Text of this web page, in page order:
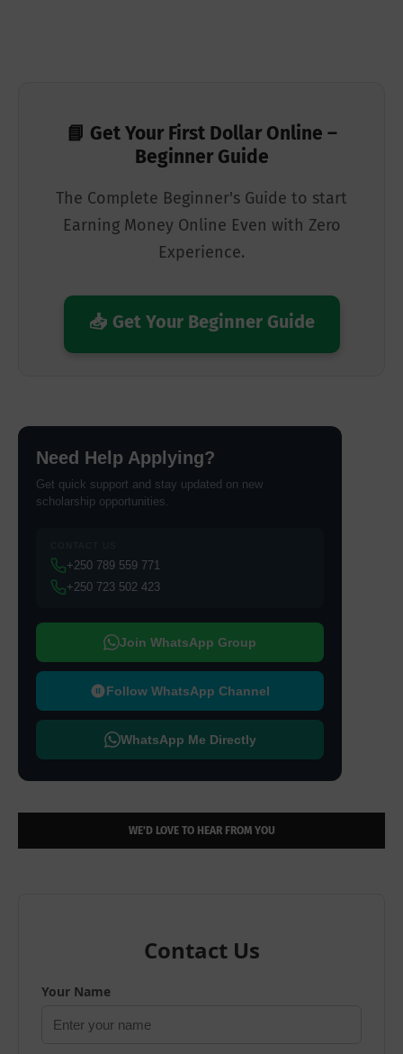
📘 Get Your First Dollar Online –
Beginner Guide
The Complete Beginner's Guide to start
Earning Money Online Even with Zero
Experience.
📥 Get Your Beginner Guide
Need Help Applying?
Get quick support and stay updated on new
scholarship opportunities.
+250 789 559 771
+250 723 502 423
Join WhatsApp Group
Follow WhatsApp Channel
WhatsApp Me Directly
WE’D LOVE TO HEAR FROM YOU
Contact Us
Your Name